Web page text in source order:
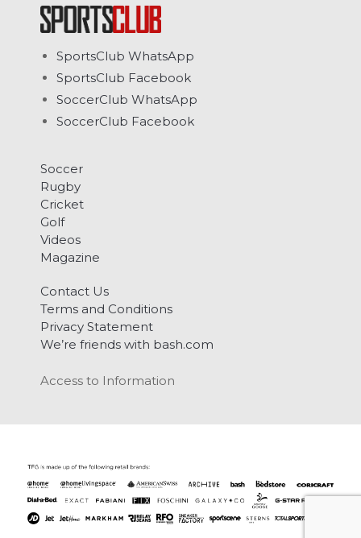
SportsClub WhatsApp
SportsClub Facebook
SoccerClub WhatsApp
SoccerClub Facebook
Soccer
Rugby
Cricket
Golf
Videos
Magazine
Contact Us
Terms and Conditions
Privacy Statement
We’re friends with bash.com
Access to Information